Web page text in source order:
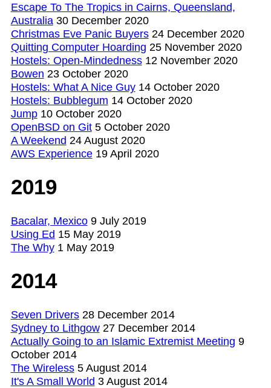
Escape To The Tropics in Cairns, Queensland,
Australia30 December 2020
Christmas Eve Panic Buyers24 December 2020
Quitting Computer Hoarding 25 November 2020
Hostels: Open-Mindedness12 November 2020
Bowen 23 October 2020
Hostels: What A Nice Guy14 October 2020
Hostels: Bubblegum 14 October 2020
Jump10 October 2020
OpenBSD on Git5 October 2020
A Weekend 24 August 2020
AWS Experience19 April 2020
2019
Bacalar, Mexico9 July 2019
Using Ed 15 May 2019
The Why1 May 2019
2014
Seven Drivers28 December 2014
Sydney to Lithgow27 December 2014
Actually Going to an Islamic Extremist Meeting 9
October 2014
The Wireless5 August 2014
It's A Small World 3 August 2014